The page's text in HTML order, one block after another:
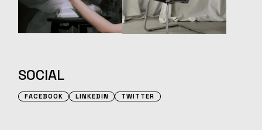
SOCIAL
FACEBOOK LINKEDIN TWITTER